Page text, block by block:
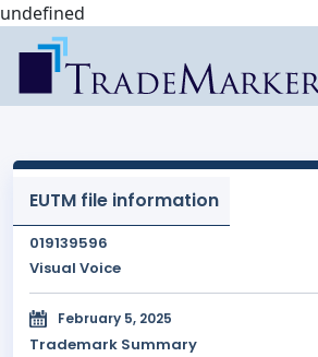
undefined
EUTM file information
019139596
Visual Voice
February 5, 2025
Trademark Summary